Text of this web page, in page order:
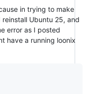
in trying to make
Ubuntu 25, and
error as I posted
have a running loonix